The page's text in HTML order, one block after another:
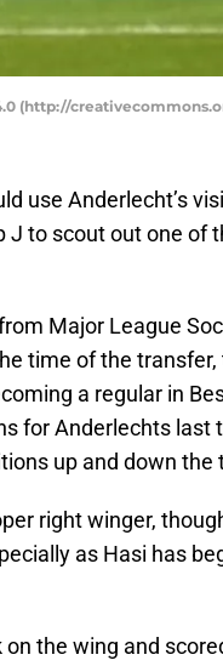
(http://
use Anderlecht’s
J to scout out one of
Major League
time of the
a regular in
for Anderlechts last
up and down the
right winger,
as Hasi has
the wing and